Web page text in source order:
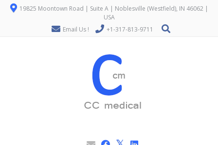
19825 Moontown Road | Suite A | Noblesville (Westfield), IN 46062 |
USA
Email Us !
+1-317-813-9711